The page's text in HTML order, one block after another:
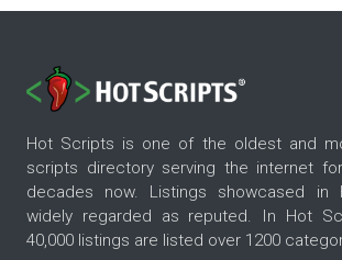
Hot Scripts is one of the oldest and
scripts directory serving the internet
decades now. Listings showcased in
widely regarded as reputed. In Hot
40,000 listings are listed over 1200